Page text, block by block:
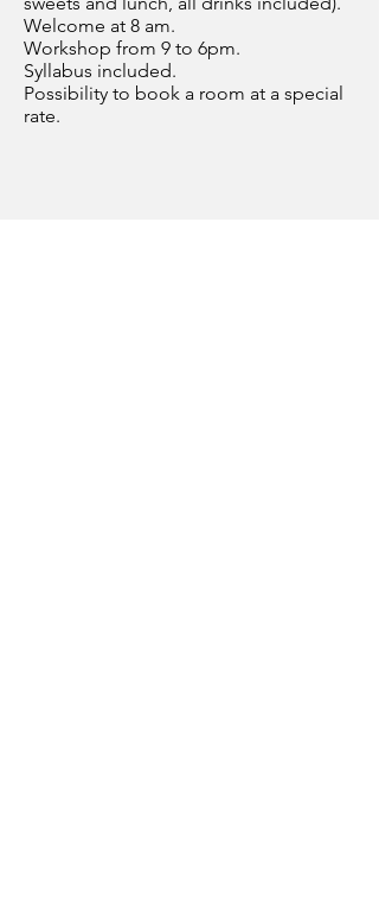
Welcome at 8 am.
Workshop from 9 to 6pm.
Syllabus included.
Possibility to book a room at a special
rate.